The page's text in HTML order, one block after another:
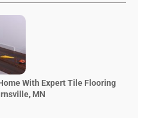
With Expert Tile Flooring
MN